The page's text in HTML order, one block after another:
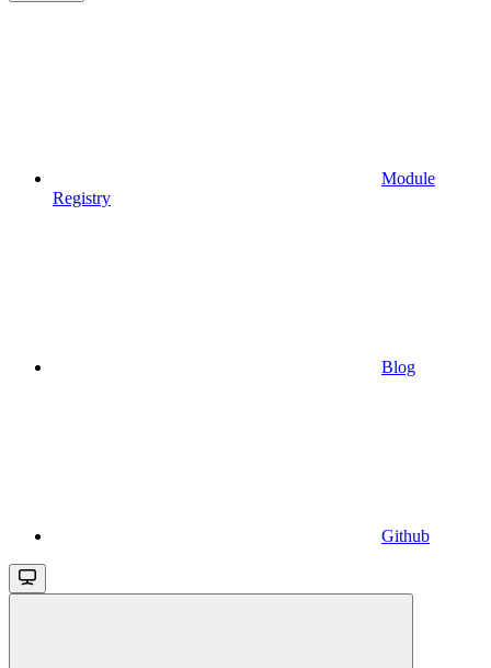
Module
Registry
Blog
Github